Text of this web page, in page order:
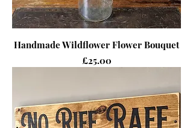
Handmade Wildflower Flower Bouquet
Price
£25.00